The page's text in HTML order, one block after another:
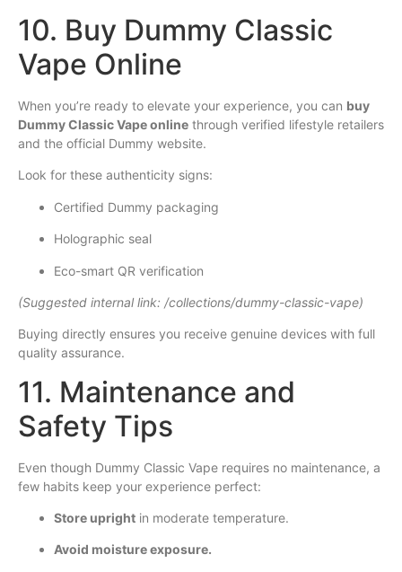
10. Buy Dummy Classic
Vape Online
When you’re ready to elevate your experience, you can buy
Dummy Classic Vape online through verified lifestyle retailers
and the official Dummy website.
Look for these authenticity signs:
Certified Dummy packaging
Holographic seal
Eco-smart QR verification
(Suggested internal link: /collections/dummy-classic-vape)
Buying directly ensures you receive genuine devices with full
quality assurance.
11. Maintenance and
Safety Tips
Even though Dummy Classic Vape requires no maintenance, a
few habits keep your experience perfect:
Store upright in moderate temperature.
Avoid moisture exposure.